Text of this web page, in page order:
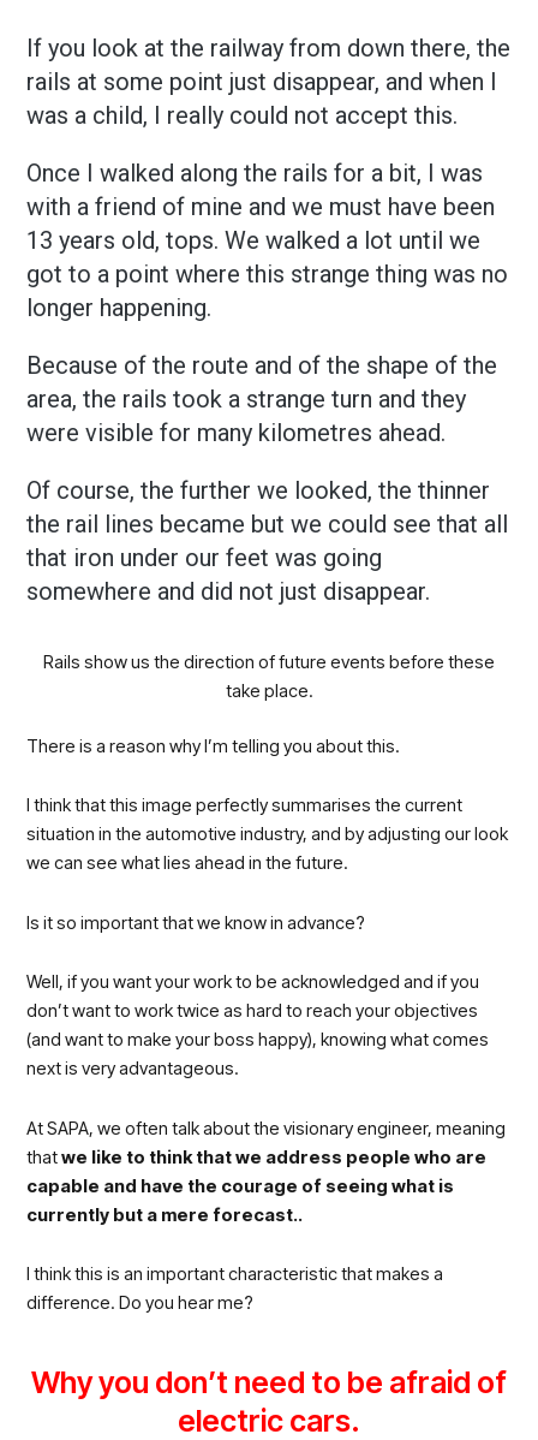
If you look at the railway from down there, the
rails at some point just disappear, and when I
was a child, I really could not accept this.
Once I walked along the rails for a bit, I was
with a friend of mine and we must have been
13 years old, tops. We walked a lot until we
got to a point where this strange thing was no
longer happening.
Because of the route and of the shape of the
area, the rails took a strange turn and they
were visible for many kilometres ahead.
Of course, the further we looked, the thinner
the rail lines became but we could see that all
that iron under our feet was going
somewhere and did not just disappear.
Rails show us the direction of future events before these
take place.
There is a reason why I’m telling you about this.
I think that this image perfectly summarises the current
situation in the automotive industry, and by adjusting our look
we can see what lies ahead in the future.
Is it so important that we know in advance?
Well, if you want your work to be acknowledged and if you
don’t want to work twice as hard to reach your objectives
(and want to make your boss happy), knowing what comes
next is very advantageous.
At SAPA, we often talk about the visionary engineer, meaning
thatwe like to think that we address people who are
capable and have the courage of seeing what is
currently but a mere forecast..
I think this is an important characteristic that makes a
difference. Do you hear me?
Why you don’t need to be afraid of
electric cars.